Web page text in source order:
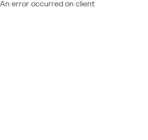
An error occurred on client